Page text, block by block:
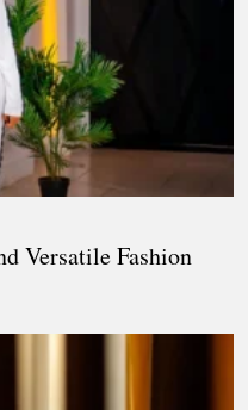
Versatile Fashion